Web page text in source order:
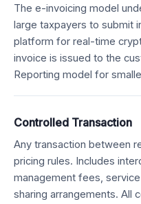
The e-invoicing model
large taxpayers to submit
platform for real-time
invoice is issued to the
Reporting model for
Controlled Transaction
Any transaction between
pricing rules. Includes
management fees,
sharing arrangements. All